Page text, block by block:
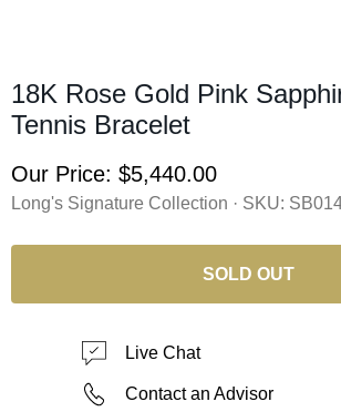
18K Rose Gold Pink
Tennis Bracelet
Our Price: $5,440.00
Long's Signature Collection · SKU:
SOLD OUT
Live Chat
Contact an Advisor